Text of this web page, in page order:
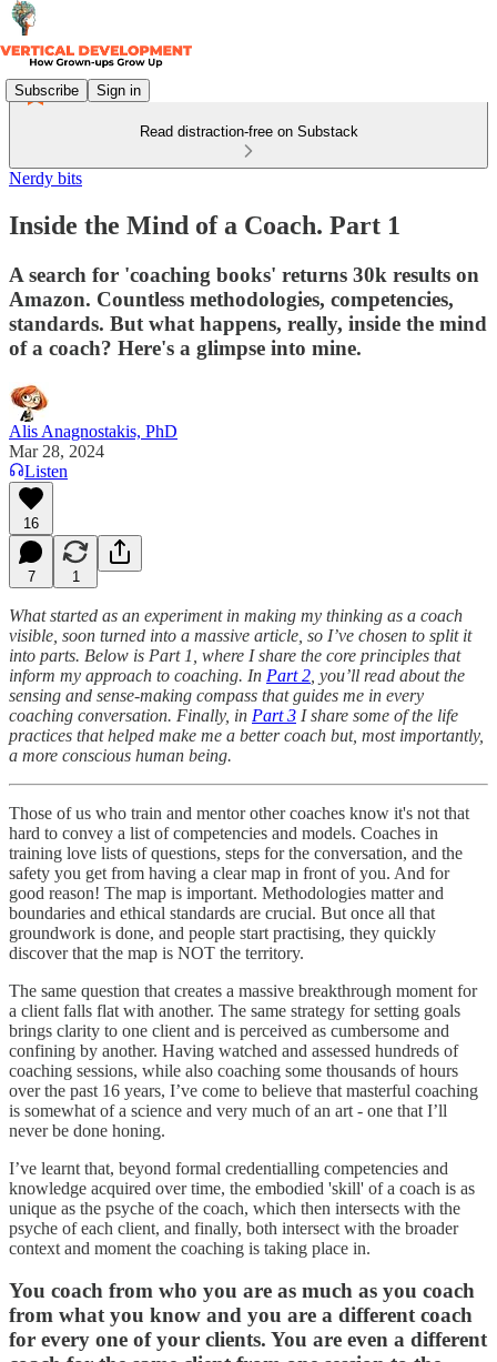
Subscribe Sign in
Read distraction-free on Substack
Nerdy bits
Inside the Mind of a Coach. Part 1
A search for 'coaching books' returns 30k results on
Amazon. Countless methodologies, competencies,
standards. But what happens, really, inside the mind
of a coach? Here's a glimpse into mine.
Alis Anagnostakis, PhD
Mar 28, 2024
Listen
16
7 1
What started as an experiment in making my thinking as a coach
visible, soon turned into a massive article, so I’ve chosen to split it
into parts. Below is Part 1, where I share the core principles that
inform my approach to coaching. In Part 2 , you’ll read about the
sensing and sense-making compass that guides me in every
coaching conversation. Finally, in Part 3 I share some of the life
practices that helped make me a better coach but, most importantly,
a more conscious human being.
Those of us who train and mentor other coaches know it's not that
hard to convey a list of competencies and models. Coaches in
training love lists of questions, steps for the conversation, and the
safety you get from having a clear map in front of you. And for
good reason! The map is important. Methodologies matter and
boundaries and ethical standards are crucial. But once all that
groundwork is done, and people start practising, they quickly
discover that the map is NOT the territory.
The same question that creates a massive breakthrough moment for
a client falls flat with another. The same strategy for setting goals
brings clarity to one client and is perceived as cumbersome and
confining by another. Having watched and assessed hundreds of
coaching sessions, while also coaching some thousands of hours
over the past 16 years, I’ve come to believe that masterful coaching
is somewhat of a science and very much of an art - one that I’ll
never be done honing.
I’ve learnt that, beyond formal credentialling competencies and
knowledge acquired over time, the embodied 'skill' of a coach is as
unique as the psyche of the coach, which then intersects with the
psyche of each client, and finally, both intersect with the broader
context and moment the coaching is taking place in.
You coach from who you are as much as you coach
from what you know and you are a different coach
for every one of your clients. You are even a different